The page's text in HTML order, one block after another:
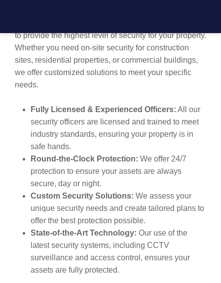
to provide the highest level of security for your property.
Whether you need on-site security for construction
sites, residential properties, or commercial buildings,
we offer customized solutions to meet your specific
needs.
Fully Licensed & Experienced Officers: All our
security officers are licensed and trained to meet
industry standards, ensuring your property is in
safe hands.
Round-the-Clock Protection: We offer 24/7
protection to ensure your assets are always
secure, day or night.
Custom Security Solutions: We assess your
unique security needs and create tailored plans to
offer the best protection possible.
State-of-the-Art Technology: Our use of the
latest security systems, including CCTV
surveillance and access control, ensures your
assets are fully protected.